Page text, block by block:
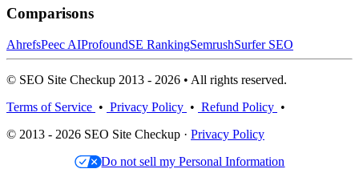
Comparisons
AhrefsPeec AIProfoundSE RankingSemrushSurfer SEO
© SEO Site Checkup 2013 - 2026 • All rights reserved.
Terms of Service • Privacy Policy • Refund Policy •
© 2013 - 2026 SEO Site Checkup · Privacy Policy
Do not sell my Personal Information